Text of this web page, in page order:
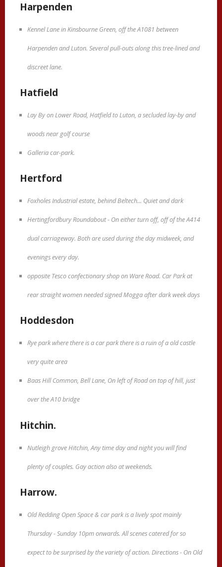
Harpenden
Kennel Lane in Kinsbourne Green, off the A1081 between
Harpenden and Luton. Several pull-outs along this tree-lined and
discreet lane.
Hatfield
Lay By on Lower Road, Hatfield to Luton, a secluded lay-by and
woods near golf course
Galleria car-park.
Hertford
Foxholes Industrial estate, behind Beltech... Quiet and dark
Hertingfordbury Roundabout - On either turn off, off of the A414
dual carriageway. Both are used during the day midweek, and
evenings every day.
opposite Tesco confectionary shop on Ware Road. Car Park at
rear straight women needed signed Mogga after dark week days
Hoddesdon
Rye park where there is a car park there is a ruin of a old castle
very quite area
Baas Hill Common, Bell Lane, On left of Road on top of hill, just
over the A10 bridge
Hitchin.
Nutleigh grove Hitchin, Any time day and night you will find
plenty of couples. Gay action also at weekends.
Harrow.
Old Redding Open Space & car park is a lively spot mainly
Thursday - Sunday 10pm onwards. All scenes catered for so
expect to be surprised by the variety of action. Directions - On Old